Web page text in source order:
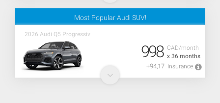
Most Popular Audi SUV!
2026 Audi Q5 Progressiv
CAD/month
x 36 months
998
+94,17 Insurance